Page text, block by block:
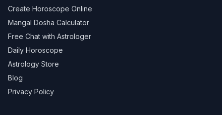
Create Horoscope Online
Mangal Dosha Calculator
Free Chat with Astrologer
Daily Horoscope
Astrology Store
Blog
Privacy Policy